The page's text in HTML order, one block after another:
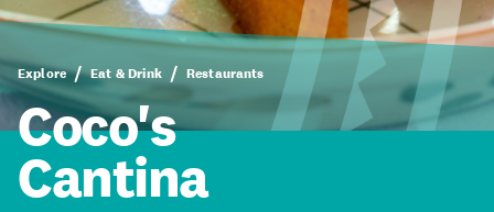
Explore Eat & Drink Restaurants
Coco's
Cantina